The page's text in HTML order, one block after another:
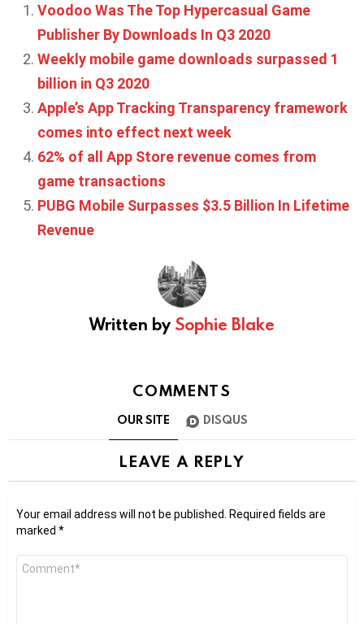
Voodoo Was The Top Hypercasual Game
Publisher By Downloads In Q3 2020
Weekly mobile game downloads surpassed 1
billion in Q3 2020
Apple’s App Tracking Transparency framework
comes into effect next week
62% of all App Store revenue comes from
game transactions
PUBG Mobile Surpasses $3.5 Billion In Lifetime
Revenue
Written by Sophie Blake
COMMENTS
OUR SITE DISQUS
LEAVE A REPLY
Your email address will not be published. Required fields are
marked *
Comment